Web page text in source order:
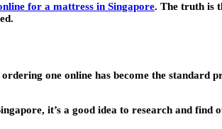
for a mattress in Singapore. The truth is
one online has become the
it’s a good idea to research and find